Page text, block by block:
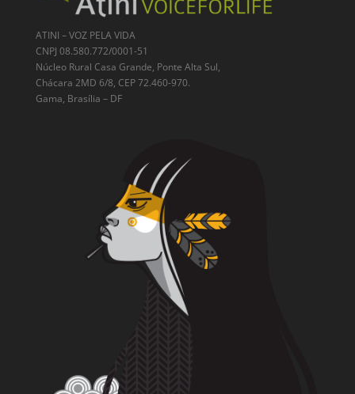
ATINI – VOZ PELA VIDA
CNPJ 08.580.772/0001-51
Núcleo Rural Casa Grande, Ponte Alta Sul,
Chácara 2MD 6/8, CEP 72.460-970.
Gama, Brasília – DF